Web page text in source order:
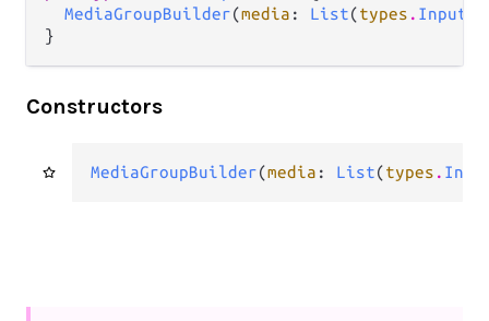
MediaGroupBuilder(media : List(types .
}
Constructors
MediaGroupBuilder(media : List(types .